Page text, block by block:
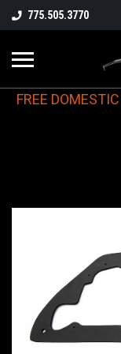
775.505.3770
FREE